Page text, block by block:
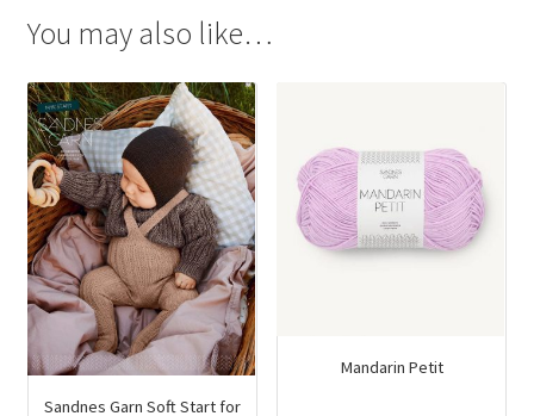
You may also like…
Sandnes Garn Soft Start for
Mandarin Petit